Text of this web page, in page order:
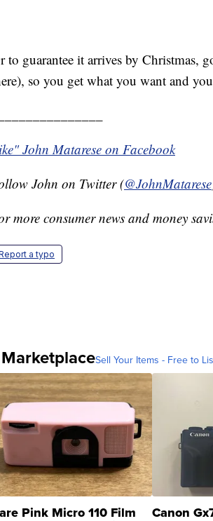
to guarantee it arrives by Christmas,
so you get what you want and
John Matarese on Facebook
John on Twitter (@JohnMatarese
more consumer news and money
a typo
MarketplaceSell Your Items - Free to
Pink Micro 110 Film Canon